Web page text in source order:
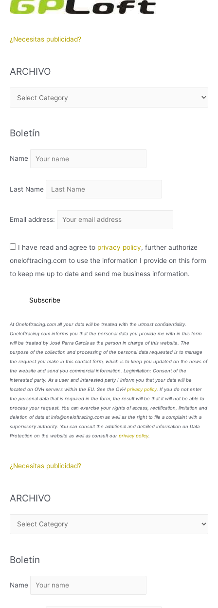
¿Necesitas publicidad?
ARCHIVO
H
V
Boletín
Name
Last Name
Email address:
I have read and agree to privacy policy, further authorize
oneloftracing.com to use the information I provide on this form
to keep me up to date and send me business information.
At Oneloftracing.com all your data will be treated with the utmost confidentiality.
Oneloftracing.com informs you that the personal data you provide me with in this form
will be treated by José Parra García as the person in charge of this website. The
purpose of the collection and processing of the personal data requested is to manage
the request you make in this contact form, which is to keep you updated on the news of
the website and send you commercial information. Legimitation: Consent of the
interested party. As a user and interested party I inform you that your data will be
located on OVH servers within the EU. See the OVH privacy policy. If you do not enter
the personal data that is required in the form, the result will be that it will not be able to
process your request. You can exercise your rights of access, rectification, limitation and
deletion of data at info@oneloftracing.com as well as the right to file a complaint with a
supervisory authority. You can consult the additional and detailed information on Data
Protection on the website as well as consult our privacy policy.
¿Necesitas publicidad?
ARCHIVO
H
V
Boletín
Name